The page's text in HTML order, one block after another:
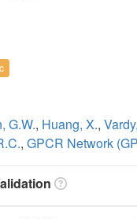
G.W., Huang, X.,
, GPCR Network